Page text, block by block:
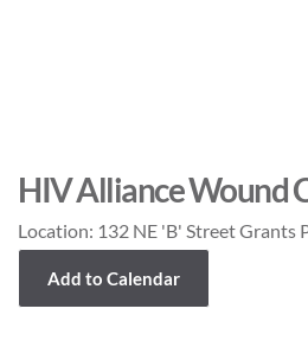
HIV Alliance Wound
Location: 132 NE 'B' Street Grants
Add to Calendar